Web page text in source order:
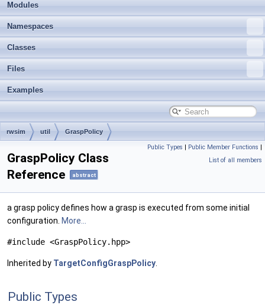
Modules
Namespaces
Classes
Files
Examples
rwsim util GraspPolicy
Public Types | Public Member Functions |
List of all members
GraspPolicy Class
Reference
abstract
a grasp policy defines how a grasp is executed from some initial
configuration. More...
#include <GraspPolicy.hpp>
Inherited by TargetConfigGraspPolicy.
Public Types